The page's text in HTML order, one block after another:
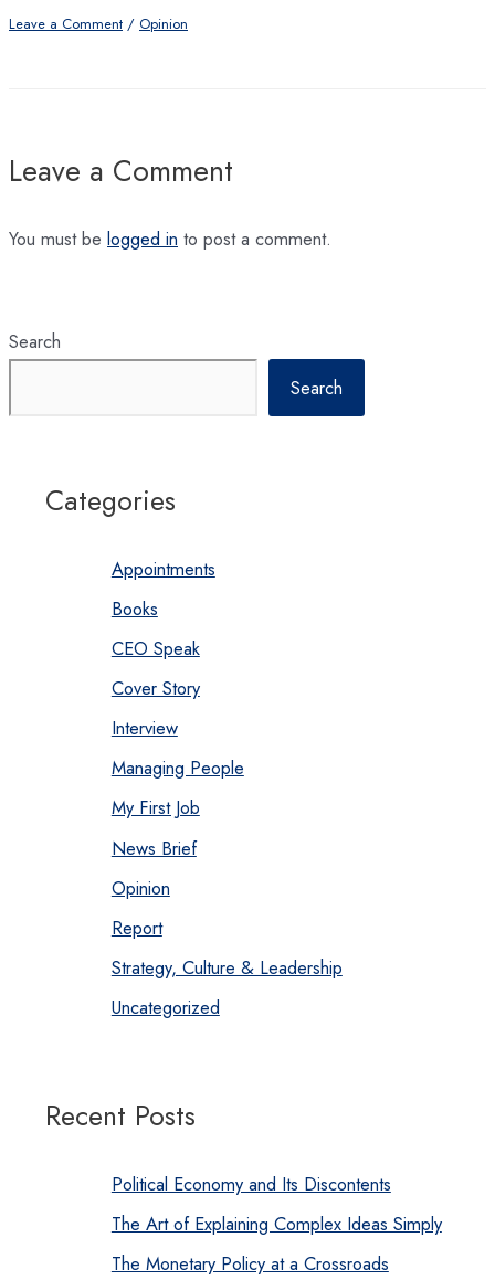
Leave a Comment / Opinion
Leave a Comment
You must be logged in to post a comment.
Search
Search
Categories
Appointments
Books
CEO Speak
Cover Story
Interview
Managing People
My First Job
News Brief
Opinion
Report
Strategy, Culture & Leadership
Uncategorized
Recent Posts
Political Economy and Its Discontents
The Art of Explaining Complex Ideas Simply
The Monetary Policy at a Crossroads